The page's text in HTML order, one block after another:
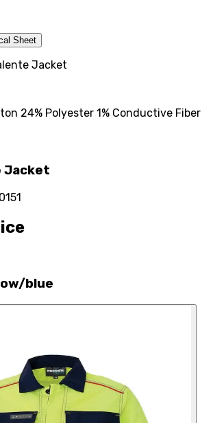
Sheet
Jacket
24% Polyester 1% Conductive Fiber
Jacket
blue